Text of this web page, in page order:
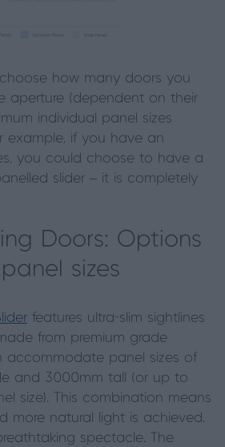
how many doors you
aperture (dependent on their
individual panel sizes
example, if you have an
you could choose to have a
slider – it is completely
Doors: Options
sizes
features ultra-slim sightlines
from premium grade
accommodate panel sizes of
and 3000mm tall (or up to
size). This combination means
more natural light is achieved.
spectacle. The